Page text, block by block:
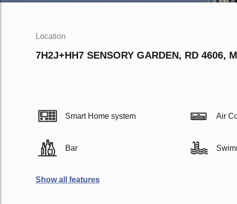
Location
7H2J+HH7 SENSORY GARDEN, RD 4606,
Smart Home system Air
Bar
Show all features